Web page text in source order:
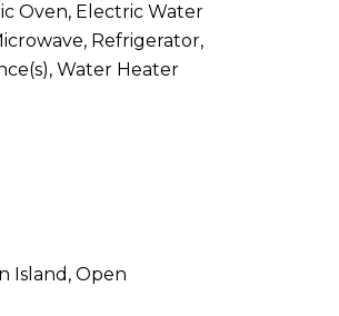
Oven, Electric Water
Refrigerator,
Water Heater
Island, Open